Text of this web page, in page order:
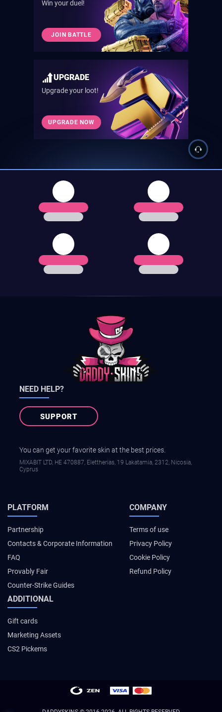
Win your duel!
JOIN BATTLE
UPGRADE
Upgrade your loot!
UPGRADE NOW
NEED HELP?
SUPPORT
You can get your favorite skin at the best prices.
MIXABIT LTD, ΗΕ 470887, Elettherias, 19 Lakatamia, 2312, Nicosia,
Cyprus
PLATFORM
Partnership
Contacts & Corporate Information
FAQ
Provably Fair
Counter-Strike Guides
COMPANY
Terms of use
Privacy Policy
Cookie Policy
Refund Policy
ADDITIONAL
Gift cards
Marketing Assets
CS2 Pickems